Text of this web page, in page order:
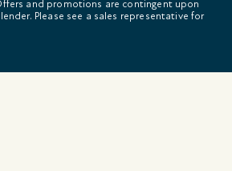
and promotions are contingent upon
Please see a sales representative for